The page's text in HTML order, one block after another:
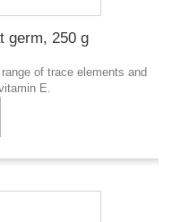
germ, 250 g
of trace elements and
E.